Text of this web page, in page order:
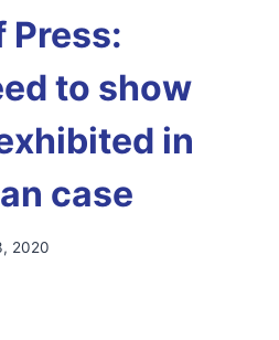
Press:
to show
in
case
2020